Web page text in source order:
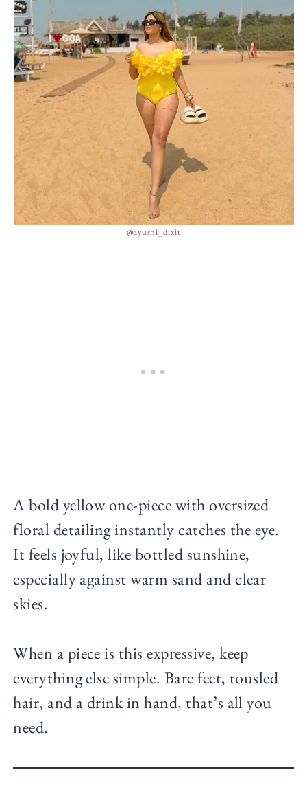
@ayushi_dixit
A bold yellow one-piece with oversized
floral detailing instantly catches the eye.
It feels joyful, like bottled sunshine,
especially against warm sand and clear
skies.
When a piece is this expressive, keep
everything else simple. Bare feet, tousled
hair, and a drink in hand, that’s all you
need.